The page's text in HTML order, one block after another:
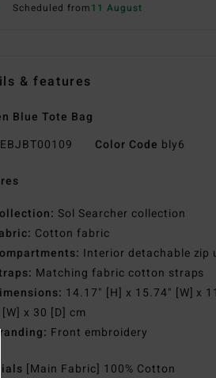
Scheduled from11 August
& features
Blue Tote Bag
EBJBT00109 Color Code bly6
Sol Searcher collection
Cotton fabric
Interior detachable zip
Matching fabric cotton straps
14.17" [H] x 15.74" [W] x
x 30 [D] cm
Front embroidery
[Main Fabric] 100% Cotton